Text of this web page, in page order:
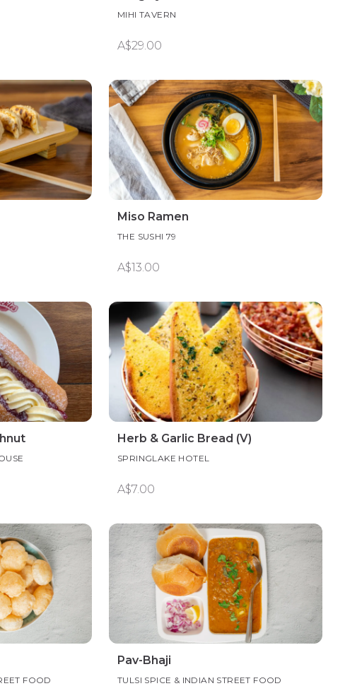
MIHI TAVERN
A$29.00
Miso Ramen
THE SUSHI 79
A$13.00
Herb & Garlic Bread (V)
SPRINGLAKE HOTEL
A$7.00
FOOD
Pav-Bhaji
TULSI SPICE & INDIAN STREET FOOD